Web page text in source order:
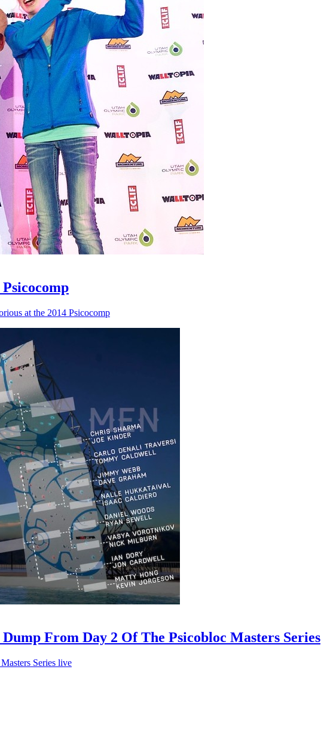
at the 2014 Psicocomp
From Day 2 Of The Psicobloc Masters Series
Series live